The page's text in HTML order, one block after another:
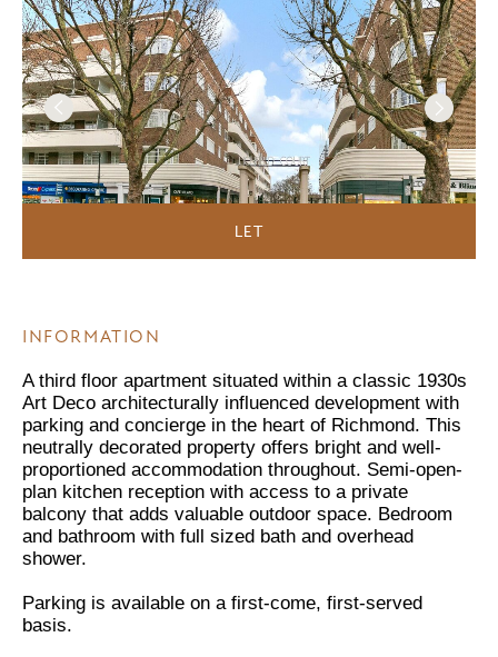
LET
INFORMATION
A third floor apartment situated within a classic 1930s
Art Deco architecturally influenced development with
parking and concierge in the heart of Richmond. This
neutrally decorated property offers bright and well-
proportioned accommodation throughout. Semi-open-
plan kitchen reception with access to a private
balcony that adds valuable outdoor space. Bedroom
and bathroom with full sized bath and overhead
shower.
Parking is available on a first-come, first-served
basis.